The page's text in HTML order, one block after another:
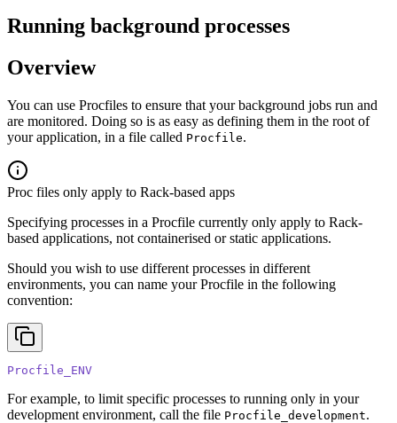
Running background processes
Overview
You can use Procfiles to ensure that your background jobs run and
are monitored. Doing so is as easy as defining them in the root of
your application, in a file called Procfile.
Proc files only apply to Rack-based apps
Specifying processes in a Procfile currently only apply to Rack-
based applications, not containerised or static applications.
Should you wish to use different processes in different
environments, you can name your Procfile in the following
convention:
Procfile_ENV
For example, to limit specific processes to running only in your
development environment, call the file Procfile_development.